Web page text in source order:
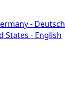
- Deutsch
States - English